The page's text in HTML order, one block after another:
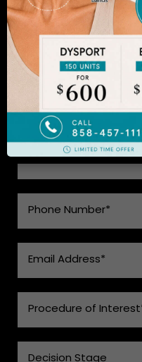
natural-looking
SEE WHAT